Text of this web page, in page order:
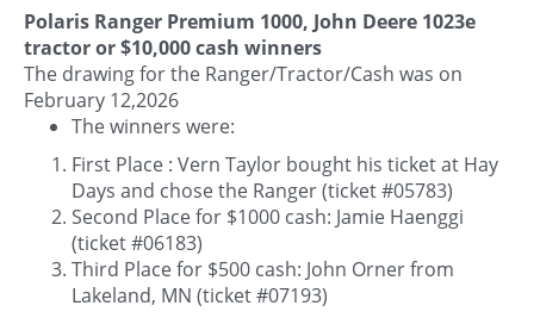
Polaris Ranger Premium 1000, John Deere 1023e
tractor or $10,000 cash winners
The drawing for the Ranger/Tractor/Cash was on
February 12,2026
The winners were:
First Place : Vern Taylor bought his ticket at Hay
Days and chose the Ranger (ticket #05783)
Second Place for $1000 cash: Jamie Haenggi
(ticket #06183)
Third Place for $500 cash: John Orner from
Lakeland, MN (ticket #07193)